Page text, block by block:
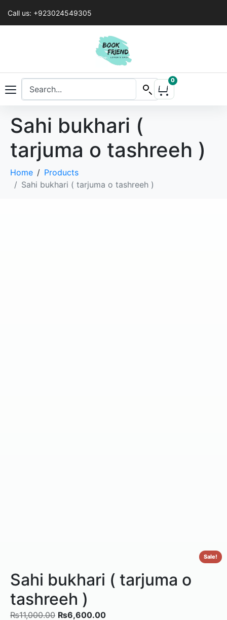
Call us: +923024549305
0
Sahi bukhari (
tarjuma o tashreeh )
Home
Products
Sahi bukhari ( tarjuma o tashreeh )
Sale!
Sahi bukhari ( tarjuma o
tashreeh )
₨11,000.00 ₨6,600.00